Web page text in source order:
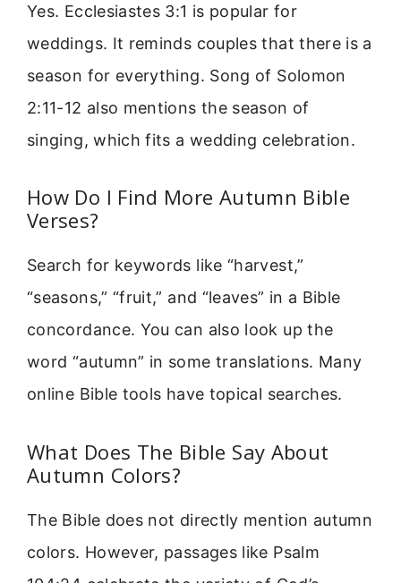
Yes. Ecclesiastes 3:1 is popular for
weddings. It reminds couples that there is a
season for everything. Song of Solomon
2:11-12 also mentions the season of
singing, which fits a wedding celebration.
How Do I Find More Autumn Bible
Verses?
Search for keywords like “harvest,”
“seasons,” “fruit,” and “leaves” in a Bible
concordance. You can also look up the
word “autumn” in some translations. Many
online Bible tools have topical searches.
What Does The Bible Say About
Autumn Colors?
The Bible does not directly mention autumn
colors. However, passages like Psalm